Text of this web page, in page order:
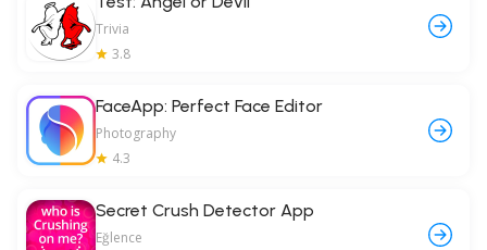
Trivia
3.8
FaceApp: Perfect Face Editor
Photography
4.3
Secret Crush Detector App
Eğlence